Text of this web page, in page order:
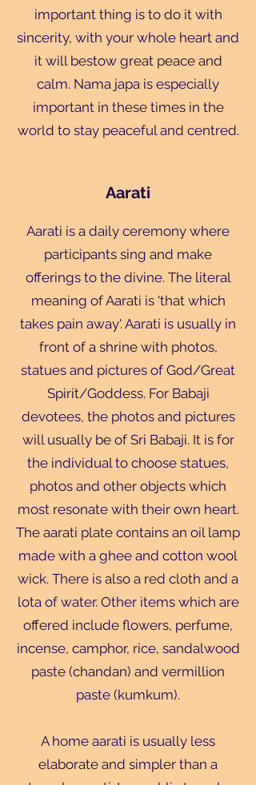
important thing is to do it with
sincerity, with your whole heart and
it will bestow great peace and
calm. Nama japa is especially
important in these times in the
world to stay peaceful and centred.
Aarati
Aarati is a daily ceremony where
participants sing and make
offerings to the divine. The literal
meaning of Aarati is 'that which
takes pain away'. Aarati is usually in
front of a shrine with photos,
statues and pictures of God/Great
Spirit/Goddess. For Babaji
devotees, the photos and pictures
will usually be of Sri Babaji. It is for
the individual to choose statues,
photos and other objects which
most resonate with their own heart.
The aarati plate contains an oil lamp
made with a ghee and cotton wool
wick. There is also a red cloth and a
lota of water. Other items which are
offered include flowers, perfume,
incense, camphor, rice, sandalwood
paste (chandan) and vermillion
paste (kumkum).
A home aarati is usually less
elaborate and simpler than a